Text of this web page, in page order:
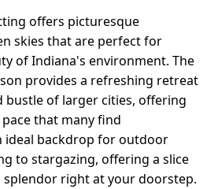
offers picturesque
skies that are perfect for
of Indiana's environment. The
provides a refreshing retreat
bustle of larger cities, offering
that many find
ideal backdrop for outdoor
to stargazing, offering a slice
right at your doorstep.